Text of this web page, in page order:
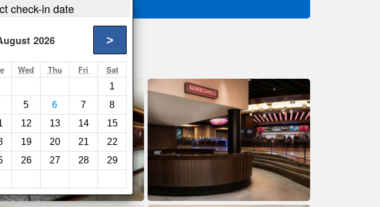
check-in date
2026 >
Wed Thu Fri Sat
1
5 6 7
8
12 13 14
15
19 20 21
22
26 27 28
29
Direct